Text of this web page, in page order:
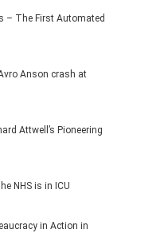
– The First Automated
Anson crash at
Attwell’s Pioneering
NHS is in ICU
in Action in